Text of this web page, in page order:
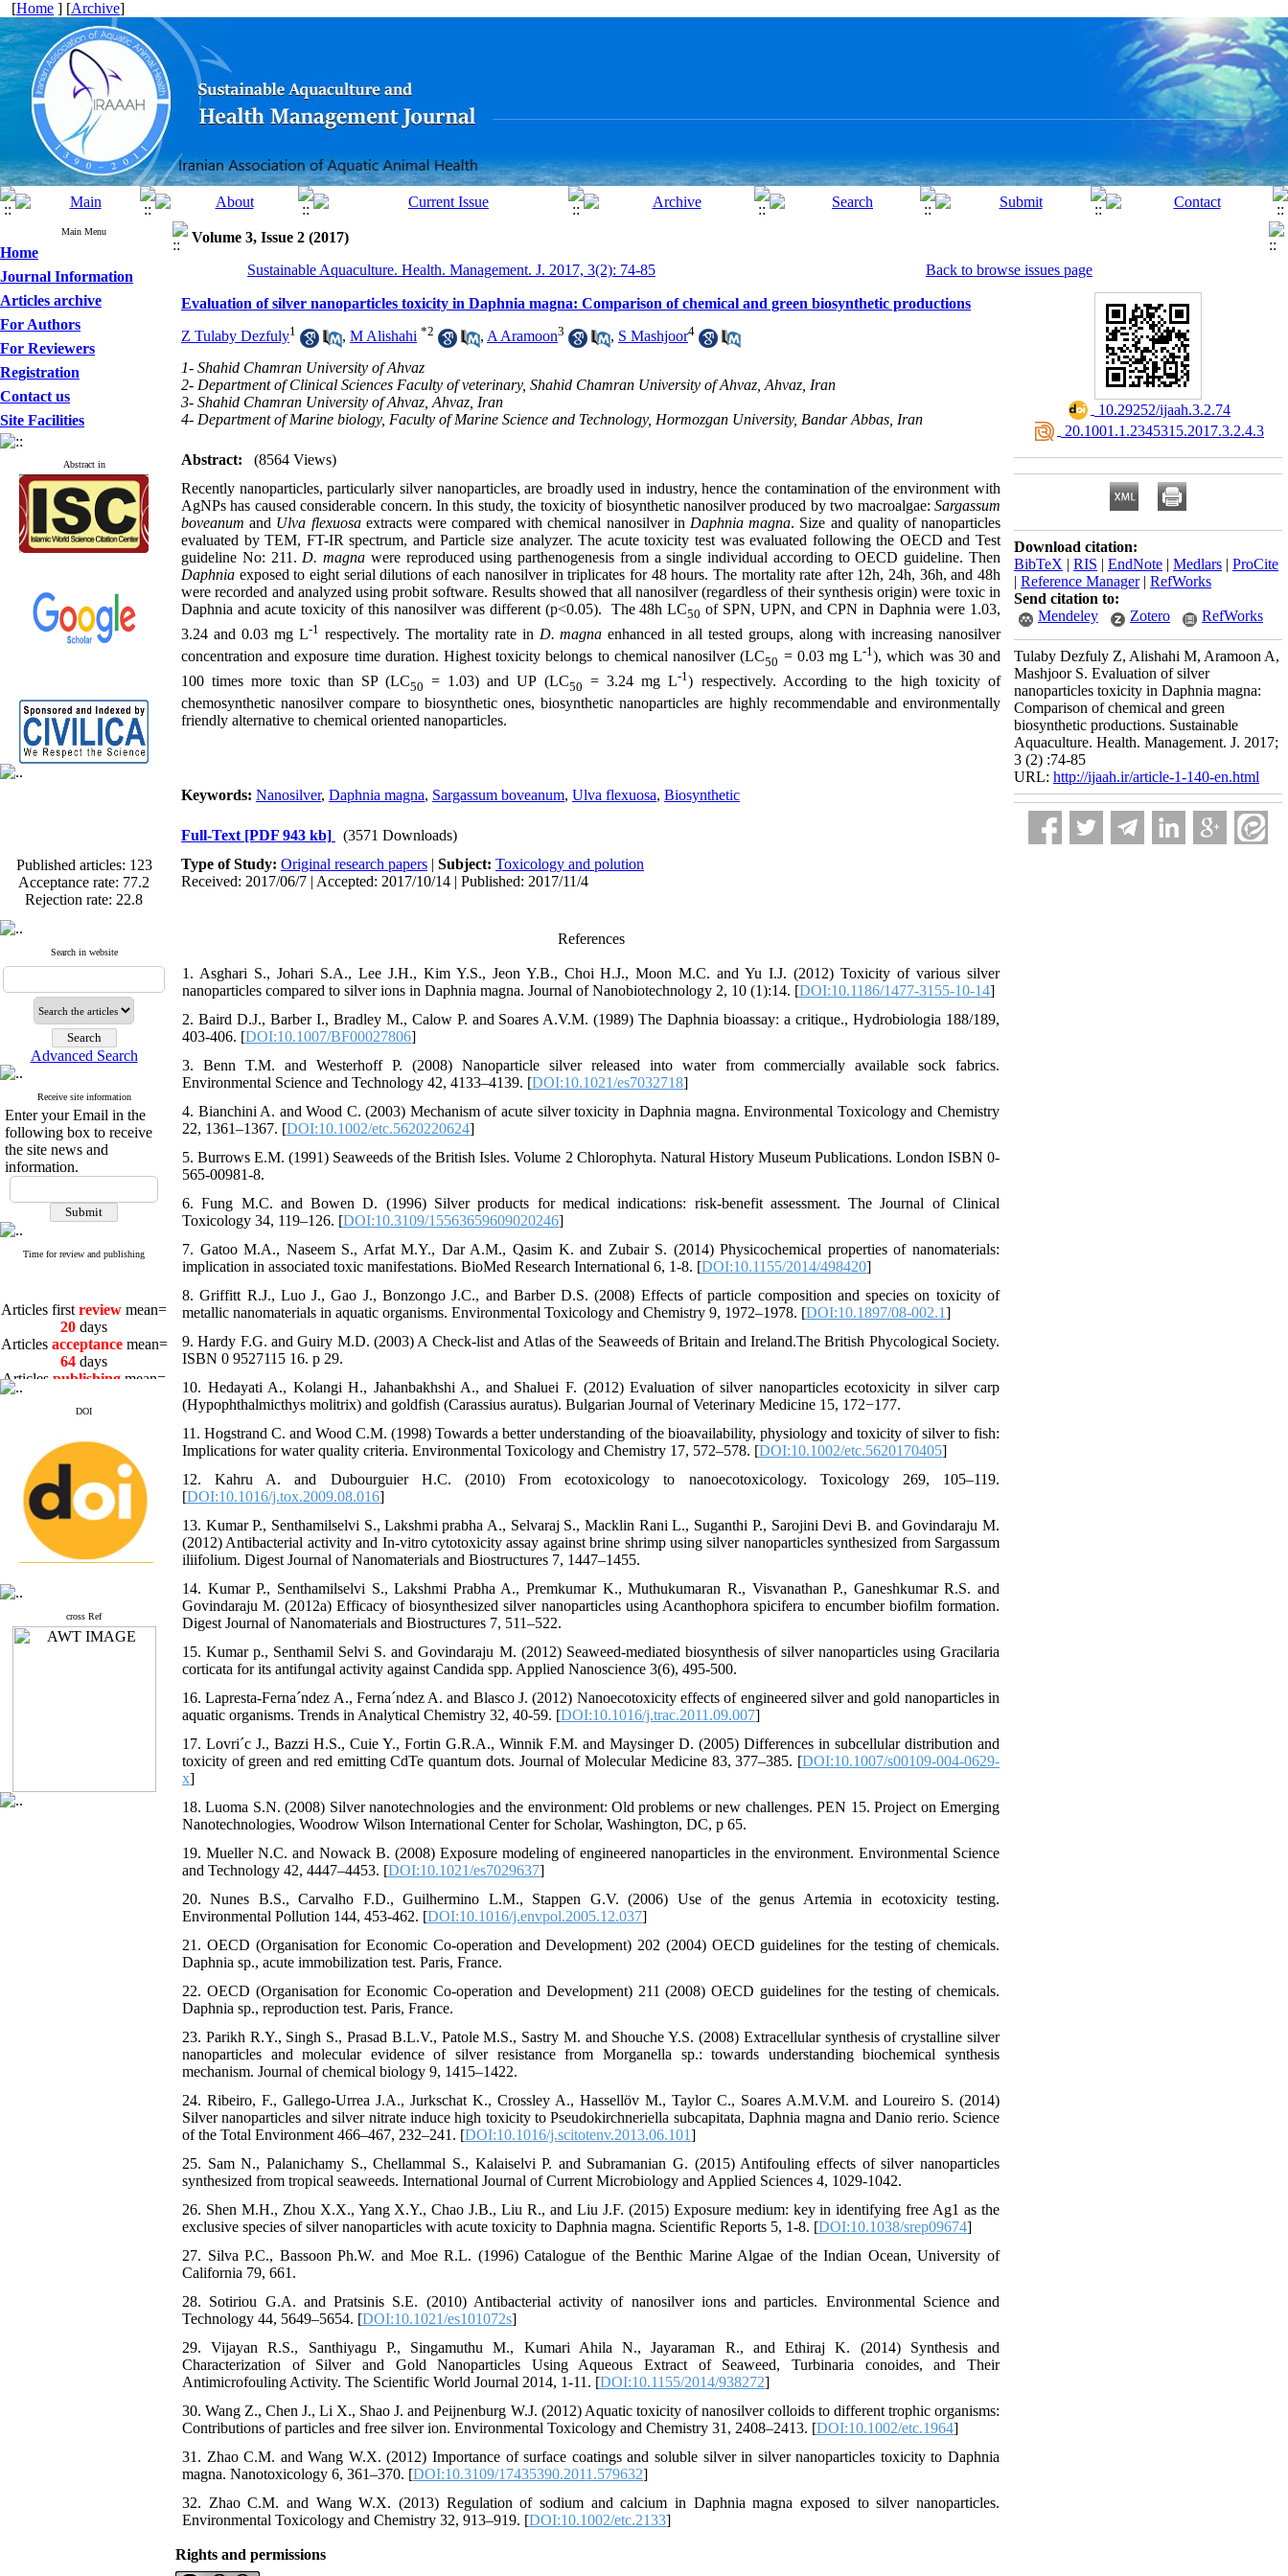
[Home ] [Archive]
Main Menu
Home
Journal Information
Articles archive
For Authors
For Reviewers
Registration
Contact us
Site Facilities
Abstract in
Acceptance rate:77.2
Rejection rate:22.8
Acceptance rate:77.2
Rejection rate:22.8
Search in website
Advanced Search
Receive site information
Enter your Email in the
following box to receive
the site news and
information.
Time for review and publishing
20days
acceptance
64days
publishing
3days
Articles firstreviewmean=
20 days
Articlesacceptancemean=
Articlespublishing
DOI
cross Ref
Volume 3, Issue 2 (2017)
Sustainable Aquaculture. Health. Management. J. 2017, 3(2): 74-85
Back to browse issues page
Evaluation of silver nanoparticles toxicity in Daphnia magna: Comparison of chemical and green biosynthetic productions
Z Tulaby Dezfuly1 , M Alishahi *2 , A Aramoon3 , S Mashjoor4
1- Shahid Chamran University of Ahvaz
2- Department of Clinical Sciences Faculty of veterinary, Shahid Chamran University of Ahvaz, Ahvaz, Iran
3- Shahid Chamran University of Ahvaz, Ahvaz, Iran
4- Department of Marine biology, Faculty of Marine Science and Technology, Hormozgan University, Bandar Abbas, Iran
Abstract:
(8564 Views)
Recently nanoparticles, particularly silver nanoparticles, are broadly used in industry, hence the contamination of the environment with
AgNPs has caused considerable concern. In this study, the toxicity of biosynthetic nanosilver produced by two macroalgae: Sargassum
boveanumand Ulva flexuosaextracts were compared with chemical nanosilver in Daphnia magna. Size and quality of nanoparticles
evaluated by TEM, FT-IR spectrum, and Particle size analyzer. The acute toxicity test was evaluated following the OECD and Test
guideline No: 211. D. magna were reproduced using parthenogenesis from a single individual according to OECD guideline. Then
Daphnia exposed to eight serial dilutions of each nanosilver in triplicates for 48 hours. The mortality rate after 12h, 24h, 36h, and 48h
were recorded and analyzed using probit software. Results showed that all nanosilver (regardless of their synthesis origin) were toxic in
Daphnia and acute toxicity of this nanosilver was different (p<0.05). The 48h LC50 of SPN, UPN, and CPN in Daphnia were 1.03,
3.24 and 0.03 mg L-1 respectively. The mortality rate in D. magna enhanced in all tested groups, along with increasing nanosilver
concentration and exposure time duration. Highest toxicity belongs to chemical nanosilver (LC50 = 0.03 mg L-1), which was 30 and
100 times more toxic than SP (LC50 = 1.03) and UP (LC50 = 3.24 mg L-1) respectively. According to the high toxicity of
chemosynthetic nanosilver compare to biosynthetic ones, biosynthetic nanoparticles are highly recommendable and environmentally
friendly alternative to chemical oriented nanoparticles.
Keywords: Nanosilver, Daphnia magna, Sargassum boveanum, Ulva flexuosa, Biosynthetic
Full-Text [PDF 943 kb]
(3571 Downloads)
Type of Study: Original research papers | Subject: Toxicology and polution
Received: 2017/06/7 | Accepted: 2017/10/14 | Published: 2017/11/4
References
1. Asghari S., Johari S.A., Lee J.H., Kim Y.S., Jeon Y.B., Choi H.J., Moon M.C. and Yu I.J. (2012) Toxicity of various silver
nanoparticles compared to silver ions in Daphnia magna. Journal of Nanobiotechnology 2, 10 (1):14. [DOI:10.1186/1477-3155-10-14]
2. Baird D.J., Barber I., Bradley M., Calow P. and Soares A.V.M. (1989) The Daphnia bioassay: a critique., Hydrobiologia 188/189,
403-406. [DOI:10.1007/BF00027806]
3. Benn T.M. and Westerhoff P. (2008) Nanoparticle silver released into water from commercially available sock fabrics.
Environmental Science and Technology 42, 4133–4139. [DOI:10.1021/es7032718]
4. Bianchini A. and Wood C. (2003) Mechanism of acute silver toxicity in Daphnia magna. Environmental Toxicology and Chemistry
22, 1361–1367. [DOI:10.1002/etc.5620220624]
5. Burrows E.M. (1991) Seaweeds of the British Isles. Volume 2 Chlorophyta. Natural History Museum Publications. London ISBN 0-
565-00981-8.
6. Fung M.C. and Bowen D. (1996) Silver products for medical indications: risk-benefit assessment. The Journal of Clinical
Toxicology 34, 119–126. [DOI:10.3109/15563659609020246]
7. Gatoo M.A., Naseem S., Arfat M.Y., Dar A.M., Qasim K. and Zubair S. (2014) Physicochemical properties of nanomaterials:
implication in associated toxic manifestations. BioMed Research International 6, 1-8. [DOI:10.1155/2014/498420]
8. Griffitt R.J., Luo J., Gao J., Bonzongo J.C., and Barber D.S. (2008) Effects of particle composition and species on toxicity of
metallic nanomaterials in aquatic organisms. Environmental Toxicology and Chemistry 9, 1972–1978. [DOI:10.1897/08-002.1]
9. Hardy F.G. and Guiry M.D. (2003) A Check-list and Atlas of the Seaweeds of Britain and Ireland.The British Phycological Society.
ISBN 0 9527115 16. p 29.
10. Hedayati A., Kolangi H., Jahanbakhshi A., and Shaluei F. (2012) Evaluation of silver nanoparticles ecotoxicity in silver carp
(Hypophthalmicthys molitrix) and goldfish (Carassius auratus). Bulgarian Journal of Veterinary Medicine 15, 172−177.
11. Hogstrand C. and Wood C.M. (1998) Towards a better understanding of the bioavailability, physiology and toxicity of silver to fish:
Implications for water quality criteria. Environmental Toxicology and Chemistry 17, 572–578. [DOI:10.1002/etc.5620170405]
12. Kahru A. and Dubourguier H.C. (2010) From ecotoxicology to nanoecotoxicology. Toxicology 269, 105–119.
[DOI:10.1016/j.tox.2009.08.016]
13. Kumar P., Senthamilselvi S., Lakshmi prabha A., Selvaraj S., Macklin Rani L., Suganthi P., Sarojini Devi B. and Govindaraju M.
(2012) Antibacterial activity and In-vitro cytotoxicity assay against brine shrimp using silver nanoparticles synthesized from Sargassum
iliifolium. Digest Journal of Nanomaterials and Biostructures 7, 1447–1455.
14. Kumar P., Senthamilselvi S., Lakshmi Prabha A., Premkumar K., Muthukumaran R., Visvanathan P., Ganeshkumar R.S. and
Govindaraju M. (2012a) Efficacy of biosynthesized silver nanoparticles using Acanthophora spicifera to encumber biofilm formation.
Digest Journal of Nanomaterials and Biostructures 7, 511–522.
15. Kumar p., Senthamil Selvi S. and Govindaraju M. (2012) Seaweed-mediated biosynthesis of silver nanoparticles using Gracilaria
corticata for its antifungal activity against Candida spp. Applied Nanoscience 3(6), 495-500.
16. Lapresta-Ferna´ndez A., Ferna´ndez A. and Blasco J. (2012) Nanoecotoxicity effects of engineered silver and gold nanoparticles in
aquatic organisms. Trends in Analytical Chemistry 32, 40-59. [DOI:10.1016/j.trac.2011.09.007]
17. Lovri´c J., Bazzi H.S., Cuie Y., Fortin G.R.A., Winnik F.M. and Maysinger D. (2005) Differences in subcellular distribution and
toxicity of green and red emitting CdTe quantum dots. Journal of Molecular Medicine 83, 377–385. [DOI:10.1007/s00109-004-0629-
x]
18. Luoma S.N. (2008) Silver nanotechnologies and the environment: Old problems or new challenges. PEN 15. Project on Emerging
Nanotechnologies, Woodrow Wilson International Center for Scholar, Washington, DC, p 65.
19. Mueller N.C. and Nowack B. (2008) Exposure modeling of engineered nanoparticles in the environment. Environmental Science
and Technology 42, 4447–4453. [DOI:10.1021/es7029637]
20. Nunes B.S., Carvalho F.D., Guilhermino L.M., Stappen G.V. (2006) Use of the genus Artemia in ecotoxicity testing.
Environmental Pollution 144, 453-462. [DOI:10.1016/j.envpol.2005.12.037]
21. OECD (Organisation for Economic Co-operation and Development) 202 (2004) OECD guidelines for the testing of chemicals.
Daphnia sp., acute immobilization test. Paris, France.
22. OECD (Organisation for Economic Co-operation and Development) 211 (2008) OECD guidelines for the testing of chemicals.
Daphnia sp., reproduction test. Paris, France.
23. Parikh R.Y., Singh S., Prasad B.L.V., Patole M.S., Sastry M. and Shouche Y.S. (2008) Extracellular synthesis of crystalline silver
nanoparticles and molecular evidence of silver resistance from Morganella sp.: towards understanding biochemical synthesis
mechanism. Journal of chemical biology 9, 1415–1422.
24. Ribeiro, F., Gallego-Urrea J.A., Jurkschat K., Crossley A., Hassellöv M., Taylor C., Soares A.M.V.M. and Loureiro S. (2014)
Silver nanoparticles and silver nitrate induce high toxicity to Pseudokirchneriella subcapitata, Daphnia magna and Danio rerio. Science
of the Total Environment 466–467, 232–241. [DOI:10.1016/j.scitotenv.2013.06.101]
25. Sam N., Palanichamy S., Chellammal S., Kalaiselvi P. and Subramanian G. (2015) Antifouling effects of silver nanoparticles
synthesized from tropical seaweeds. International Journal of Current Microbiology and Applied Sciences 4, 1029-1042.
26. Shen M.H., Zhou X.X., Yang X.Y., Chao J.B., Liu R., and Liu J.F. (2015) Exposure medium: key in identifying free Ag1 as the
exclusive species of silver nanoparticles with acute toxicity to Daphnia magna. Scientific Reports 5, 1-8. [DOI:10.1038/srep09674]
27. Silva P.C., Bassoon Ph.W. and Moe R.L. (1996) Catalogue of the Benthic Marine Algae of the Indian Ocean, University of
California 79, 661.
28. Sotiriou G.A. and Pratsinis S.E. (2010) Antibacterial activity of nanosilver ions and particles. Environmental Science and
Technology 44, 5649–5654. [DOI:10.1021/es101072s]
29. Vijayan R.S., Santhiyagu P., Singamuthu M., Kumari Ahila N., Jayaraman R., and Ethiraj K. (2014) Synthesis and
Characterization of Silver and Gold Nanoparticles Using Aqueous Extract of Seaweed, Turbinaria conoides, and Their
Antimicrofouling Activity. The Scientific World Journal 2014, 1-11. [DOI:10.1155/2014/938272]
30. Wang Z., Chen J., Li X., Shao J. and Peijnenburg W.J. (2012) Aquatic toxicity of nanosilver colloids to different trophic organisms:
Contributions of particles and free silver ion. Environmental Toxicology and Chemistry 31, 2408–2413. [DOI:10.1002/etc.1964]
31. Zhao C.M. and Wang W.X. (2012) Importance of surface coatings and soluble silver in silver nanoparticles toxicity to Daphnia
magna. Nanotoxicology 6, 361–370. [DOI:10.3109/17435390.2011.579632]
32. Zhao C.M. and Wang W.X. (2013) Regulation of sodium and calcium in Daphnia magna exposed to silver nanoparticles.
Environmental Toxicology and Chemistry 32, 913–919. [DOI:10.1002/etc.2133]
‎ 10.29252/ijaah.3.2.74
‎ 20.1001.1.2345315.2017.3.2.4.3
Download citation:
BibTeX | RIS | EndNote | Medlars | ProCite
| Reference Manager| RefWorks
Send citation to:
Mendeley
Zotero RefWorks
Tulaby Dezfuly Z, Alishahi M, Aramoon A,
Mashjoor S. Evaluation of silver
nanoparticles toxicity in Daphnia magna:
Comparison of chemical and green
biosynthetic productions. Sustainable
Aquaculture. Health. Management. J. 2017;
3 (2) :74-85
URL: http://ijaah.ir/article-1-140-en.html
Rights and permissions